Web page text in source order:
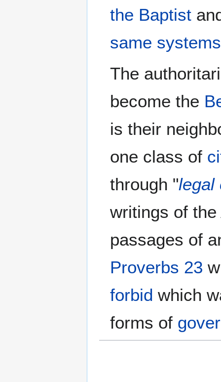
the Baptist
same systems
The
become the
is their
one class of
through "legal
writings of
passages of
Proverbs 23
forbid which
forms of